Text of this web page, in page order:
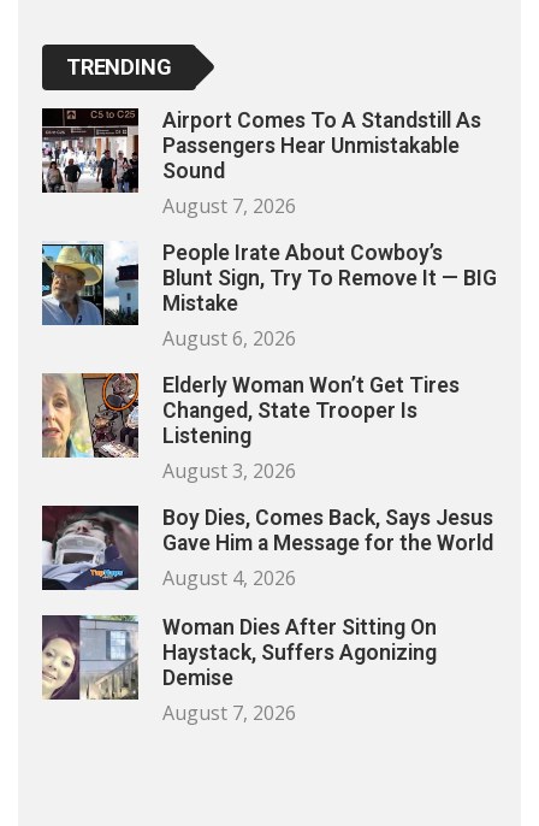
TRENDING
Airport Comes To A Standstill As
Passengers Hear Unmistakable
Sound
August 7, 2026
People Irate About Cowboy’s
Blunt Sign, Try To Remove It — BIG
Mistake
August 6, 2026
Elderly Woman Won’t Get Tires
Changed, State Trooper Is
Listening
August 3, 2026
Boy Dies, Comes Back, Says Jesus
Gave Him a Message for the World
August 4, 2026
Woman Dies After Sitting On
Haystack, Suffers Agonizing
Demise
August 7, 2026